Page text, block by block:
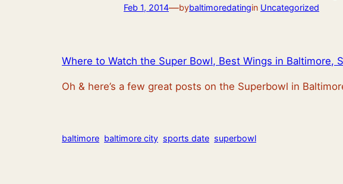
Feb 1, 2014—bybaltimoredatingin Uncategorized
Where to Watch the Super Bowl, Best Wings in Baltimore,
Oh & here’s a few great posts on the Superbowl in
baltimore baltimore city sports date superbowl